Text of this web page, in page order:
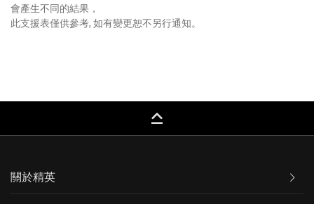
會產生不同的結果，
此支援表僅供參考, 如有變更恕不另行通知。
keyboard_capslock
關於精英